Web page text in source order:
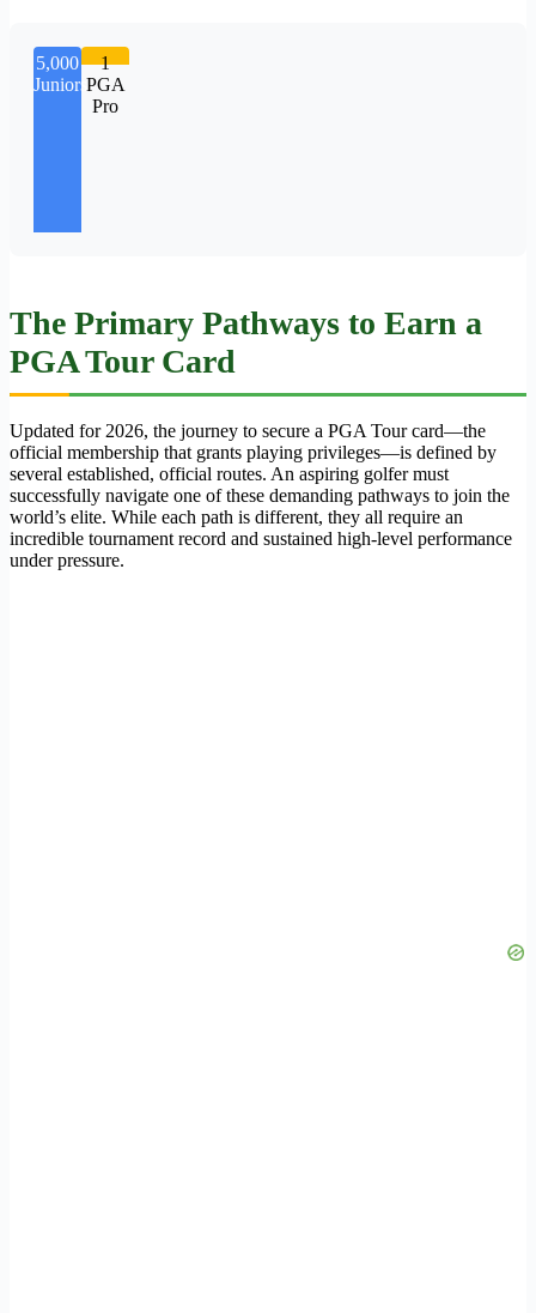
5,000
Juniors
1
PGA
Pro
The Primary Pathways to Earn a
PGA Tour Card
Updated for 2026, the journey to secure a PGA Tour card—the
official membership that grants playing privileges—is defined by
several established, official routes. An aspiring golfer must
successfully navigate one of these demanding pathways to join the
world’s elite. While each path is different, they all require an
incredible tournament record and sustained high-level performance
under pressure.